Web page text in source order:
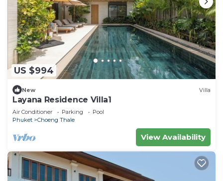
US $994
New Villa
Layana Residence Villa1
Air Conditioner Parking
Pool
Phuket
Choeng Thale
View Availability